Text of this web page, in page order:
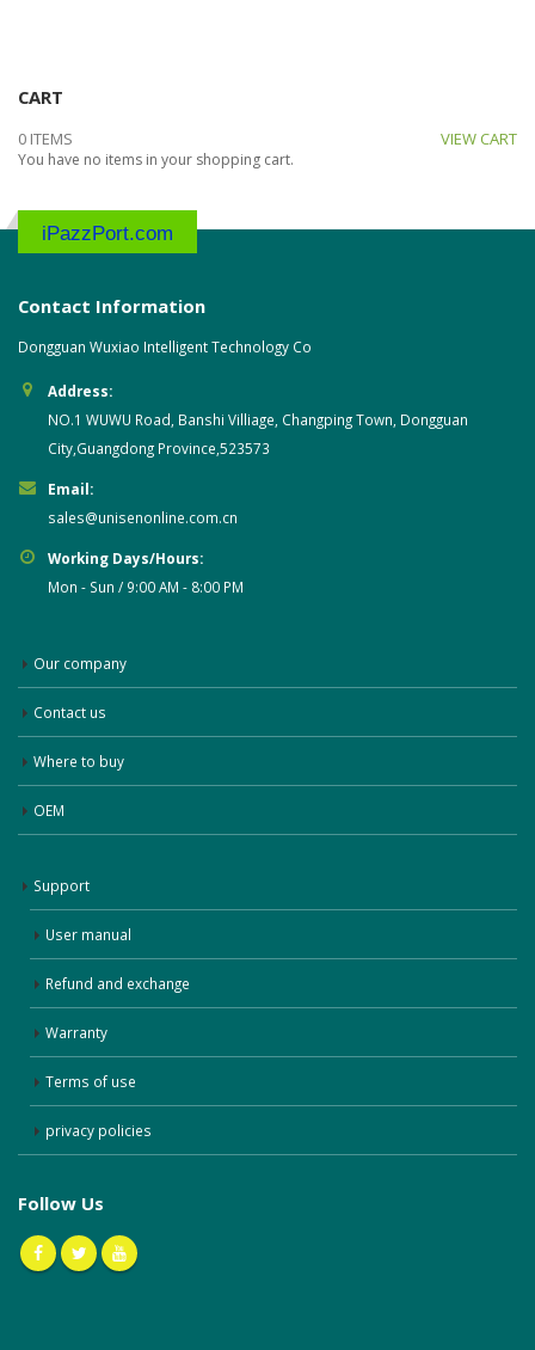
CART
0 ITEMS VIEW CART
You have no items in your shopping cart.
iPazzPort.com
Contact Information
Dongguan Wuxiao Intelligent Technology Co
Address:
NO.1 WUWU Road, Banshi Villiage, Changping Town, Dongguan
City,Guangdong Province,523573
Email:
sales@unisenonline.com.cn
Working Days/Hours:
Mon - Sun / 9:00 AM - 8:00 PM
Our company
Contact us
Where to buy
OEM
Support
User manual
Refund and exchange
Warranty
Terms of use
privacy policies
Follow Us